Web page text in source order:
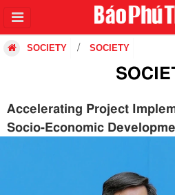
SOCIETY SOCIETY
Accelerating Project
Socio-Economic